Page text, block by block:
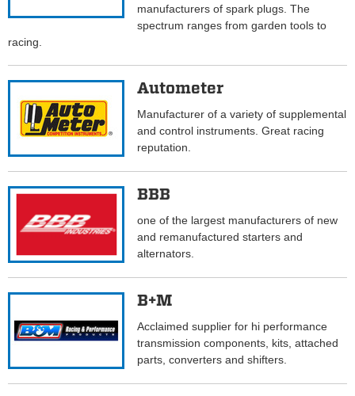
manufacturers of spark plugs. The
spectrum ranges from garden tools to
racing.
Autometer
Manufacturer of a variety of supplemental
and control instruments. Great racing
reputation.
BBB
one of the largest manufacturers of new
and remanufactured starters and
alternators.
B+M
Acclaimed supplier for hi performance
transmission components, kits, attached
parts, converters and shifters.